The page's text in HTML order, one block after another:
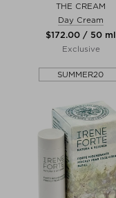
THE CREAM
Day Cream
$‌172.00 / 50 ml
Exclusive
SUMMER20